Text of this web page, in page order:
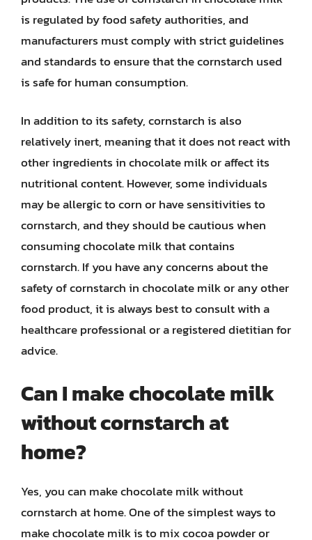
is regulated by food safety authorities, and
manufacturers must comply with strict guidelines
and standards to ensure that the cornstarch used
is safe for human consumption.
In addition to its safety, cornstarch is also
relatively inert, meaning that it does not react with
other ingredients in chocolate milk or affect its
nutritional content. However, some individuals
may be allergic to corn or have sensitivities to
cornstarch, and they should be cautious when
consuming chocolate milk that contains
cornstarch. If you have any concerns about the
safety of cornstarch in chocolate milk or any other
food product, it is always best to consult with a
healthcare professional or a registered dietitian for
advice.
Can I make chocolate milk
without cornstarch at
home?
Yes, you can make chocolate milk without
cornstarch at home. One of the simplest ways to
make chocolate milk is to mix cocoa powder or